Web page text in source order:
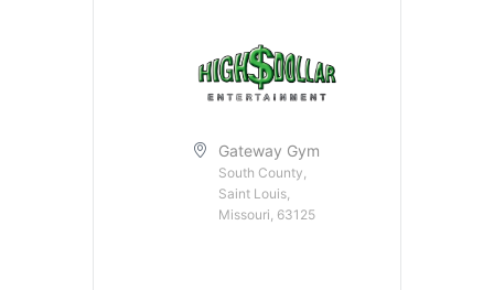
Gateway Gym
South County,
Saint Louis,
Missouri, 63125